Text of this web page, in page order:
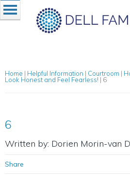
Home | Helpful Information | Courtroom |
Look Honest and Feel Fearless! | 6
6
Written by: Dorien Morin-van
Share